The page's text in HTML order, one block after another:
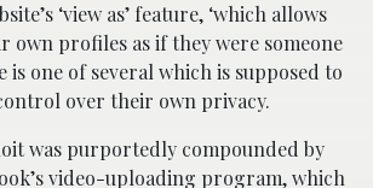
‘view as’ feature, ‘which allows
own profiles as if they were someone
is one of several which is supposed to
over their own privacy.
was purportedly compounded by
video-uploading program, which